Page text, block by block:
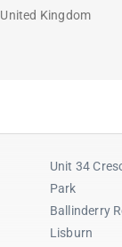
United Kingdom
Unit 34
Park
Ballinderry
Lisburn